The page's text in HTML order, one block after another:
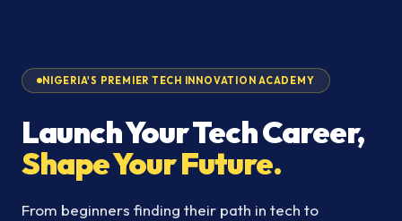
NIGERIA'S PREMIER TECH INNOVATION ACADEMY
Launch Your Tech Career,
Shape Your Future.
From beginners finding their path in tech to